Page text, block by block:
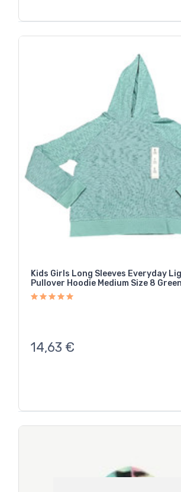
Kids Girls Long Sleeves Everyday
Pullover Hoodie Medium Size 8 Green
14,63 €